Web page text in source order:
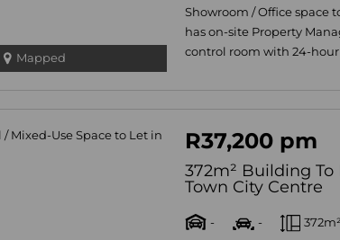
Mapped
Showroom / Office space
has on-site Property
control room with 24-
R37,200 pm
372m² Building To
Town City Centre
- - 372m²